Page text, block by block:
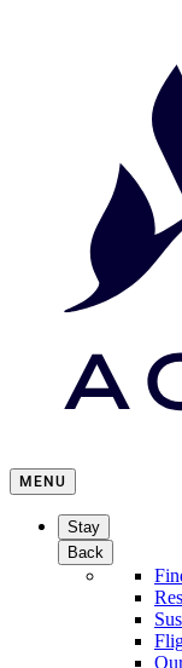
MENU
Stay
Back